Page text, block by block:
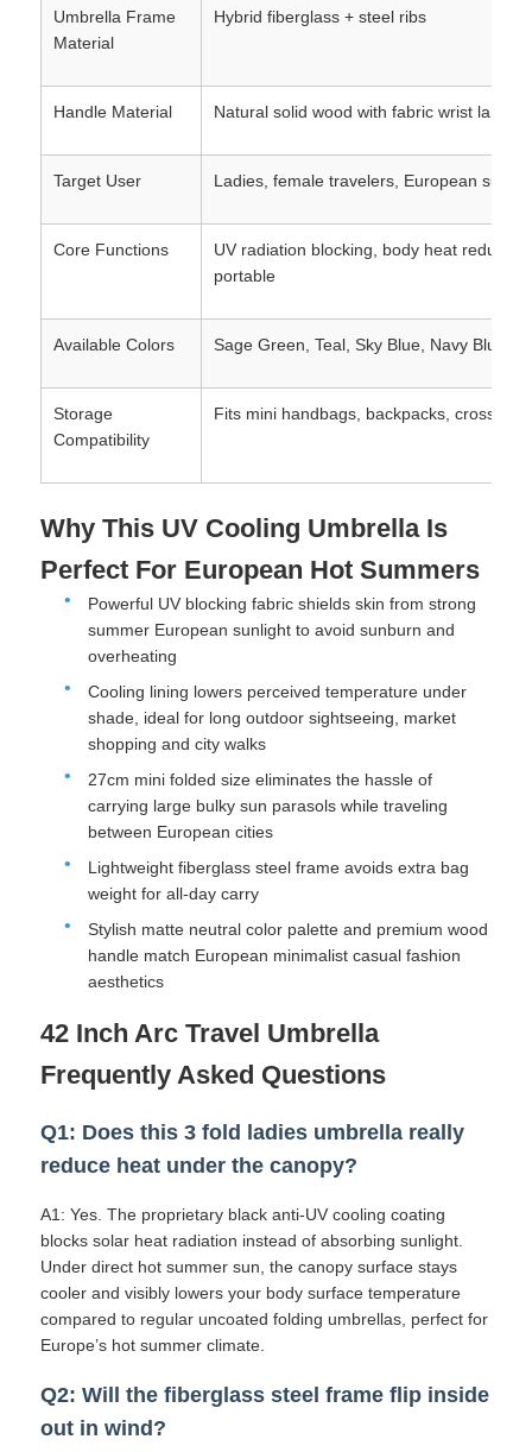
Umbrella Frame
Material
Hybrid fiberglass + steel ribs
Handle Material Natural solid wood with fabric wrist
Target User Ladies, female travelers, European
Core Functions
UV radiation blocking, body heat
portable
Available Colors Sage Green, Teal, Sky Blue, Navy Blue
Storage
Compatibility
Fits mini handbags, backpacks,
Why This UV Cooling Umbrella Is
Perfect For European Hot Summers
Powerful UV blocking fabric shields skin from strong
summer European sunlight to avoid sunburn and
overheating
Cooling lining lowers perceived temperature under
shade, ideal for long outdoor sightseeing, market
shopping and city walks
27cm mini folded size eliminates the hassle of
carrying large bulky sun parasols while traveling
between European cities
Lightweight fiberglass steel frame avoids extra bag
weight for all-day carry
Stylish matte neutral color palette and premium wood
handle match European minimalist casual fashion
aesthetics
42 Inch Arc Travel Umbrella
Frequently Asked Questions
Q1: Does this 3 fold ladies umbrella really
reduce heat under the canopy?
A1: Yes. The proprietary black anti-UV cooling coating
blocks solar heat radiation instead of absorbing sunlight.
Under direct hot summer sun, the canopy surface stays
cooler and visibly lowers your body surface temperature
compared to regular uncoated folding umbrellas, perfect for
Europe’s hot summer climate.
Q2: Will the fiberglass steel frame flip inside
out in wind?